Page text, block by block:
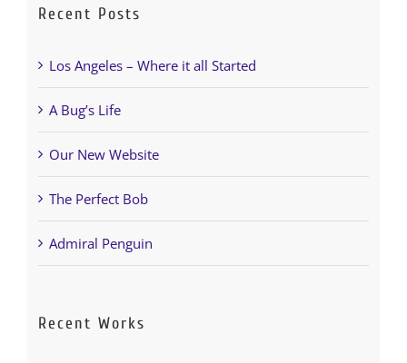
Recent Posts
Los Angeles – Where it all Started
A Bug’s Life
Our New Website
The Perfect Bob
Admiral Penguin
Recent Works